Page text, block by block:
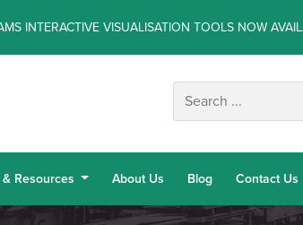
INTERACTIVE VISUALISATION TOOLS NOW
Resources About Us Blog Contact Us